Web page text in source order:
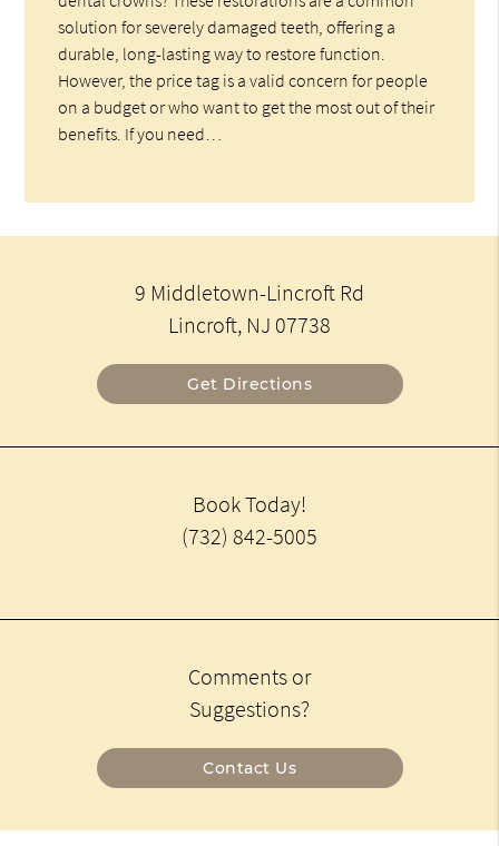
solution for severely damaged teeth, offering a
durable, long-lasting way to restore function.
However, the price tag is a valid concern for people
on a budget or who want to get the most out of their
benefits. If you need…
9 Middletown-Lincroft Rd
Lincroft, NJ 07738
Get Directions
Book Today!
(732) 842-5005
Comments or
Suggestions?
Contact Us